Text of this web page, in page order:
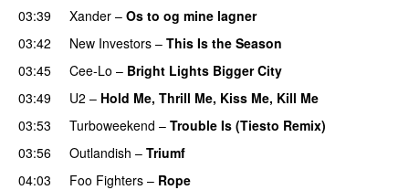
03:39 Xander – Os to og mine lagner
03:42 New Investors – This Is the Season
03:45
Cee-Lo – Bright Lights Bigger City
03:49
U2 – Hold Me, Thrill Me, Kiss Me, Kill Me
03:53
Turboweekend – Trouble Is (Tiesto Remix)
03:56
Outlandish – Triumf
04:03
Foo Fighters – Rope